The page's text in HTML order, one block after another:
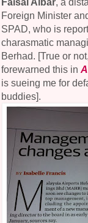
Foreign Minister
SPAD, who is
charasmatic
Berhad. [True or
forewarned this in
is sueing me for
buddies].